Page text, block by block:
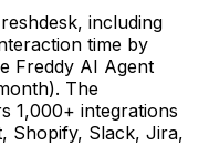
including
time by
Freddy AI Agent
The
1,000+ integrations
Shopify, Slack, Jira,